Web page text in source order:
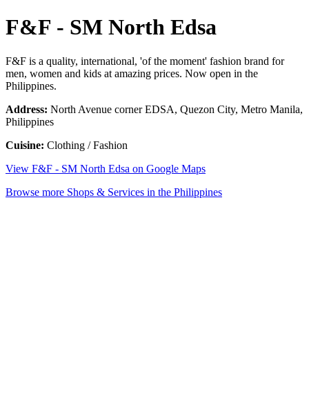
F&F - SM North Edsa
F&F is a quality, international, 'of the moment' fashion brand for
men, women and kids at amazing prices. Now open in the
Philippines.
Address: North Avenue corner EDSA, Quezon City, Metro Manila,
Philippines
Cuisine: Clothing / Fashion
View F&F - SM North Edsa on Google Maps
Browse more Shops & Services in the Philippines